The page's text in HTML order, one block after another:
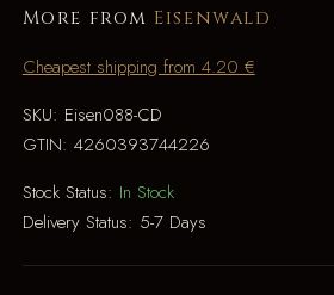
More from Eisenwald
Cheapest shipping from 4.20 €
SKU: Eisen088-CD
GTIN: 4260393744226
Stock Status: In Stock
Delivery Status: 5-7 Days